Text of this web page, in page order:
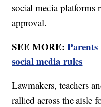
social media platforms
approval.
SEE MORE:Parents
social media rules
Lawmakers, teachers
rallied across the aisle